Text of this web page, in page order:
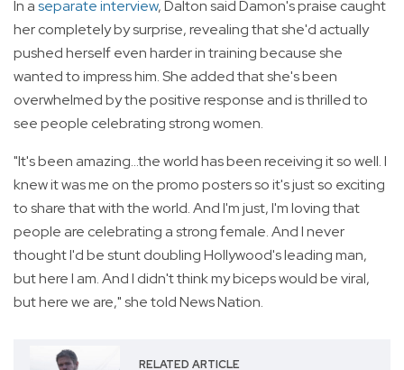
In aseparate interview, Dalton said Damon's praise caught
her completely by surprise, revealing that she'd actually
pushed herself even harder in training because she
wanted to impress him. She added that she's been
overwhelmed by the positive response and is thrilled to
see people celebrating strong women.
"It's been amazing...the world has been receiving it so well. I
knew it was me on the promo posters so it's just so exciting
to share that with the world. And I'm just, I'm loving that
people are celebrating a strong female. And I never
thought I'd be stunt doubling Hollywood's leading man,
but here I am. And I didn't think my biceps would be viral,
but here we are," she told News Nation.
RELATED ARTICLE